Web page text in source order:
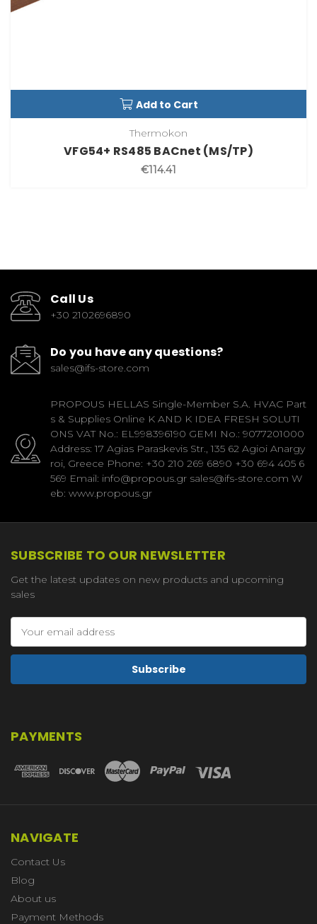
Add to Cart
Thermokon
VFG54+ RS485 BACnet (MS/TP)
€114.41
Call Us
+30 2102696890
Do you have any questions?
sales@ifs-store.com
PROPOUS HELLAS Single-Member S.A. HVAC Part
s & Supplies Online K AND K IDEA FRESH SOLUTI
ONS VAT No.: EL998396190 GEMI No.: 9077201000
Address: 17 Agias Paraskevis Str., 135 62 Agioi Anargy
roi, Greece Phone: +30 210 269 6890 +30 694 405 6
569 Email: info@propous.gr sales@ifs-store.com W
eb: www.propous.gr
SUBSCRIBE TO OUR NEWSLETTER
Get the latest updates on new products and upcoming
sales
Address
PAYMENTS
NAVIGATE
Contact Us
Blog
About us
Payment Methods